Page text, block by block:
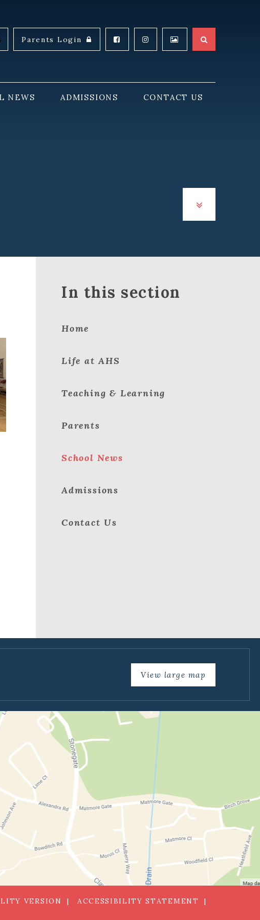
NEWS ADMISSIONS CONTACT US
Parents Login
In this section
Home
Life at AHS
Teaching & Learning
Parents
School News
Admissions
Contact Us
View large map
VERSION ACCESSIBILITY STATEMENT